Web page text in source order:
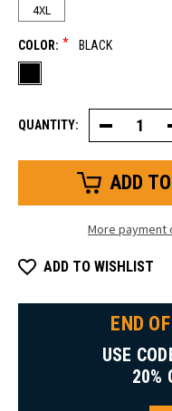
4XL
COLOR: * BLACK
QUANTITY: Decrease
Quantity
of
Service
More payment
ADD TO WISHLIST
END
USE
20%